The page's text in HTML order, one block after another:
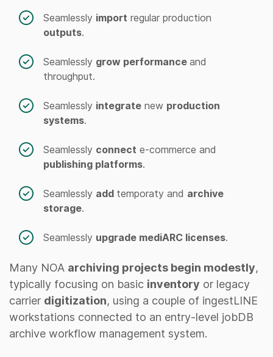
Seamlessly import regular production
outputs.
Seamlessly grow performance and
throughput.
Seamlessly integrate new production
systems.
Seamlessly connect e-commerce and
publishing platforms.
Seamlessly add temporaty and archive
storage.
Seamlessly upgrade mediARC licenses.
Many NOA archiving projects begin modestly,
typically focusing on basic inventory or legacy
carrier digitization, using a couple of ingestLINE
workstations connected to an entry-level jobDB
archive workflow management system.